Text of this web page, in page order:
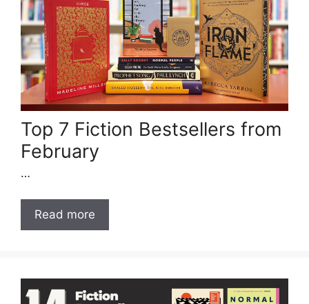
Top 7 Fiction Bestsellers from
February
…
Read more